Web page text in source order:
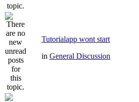
Tutorialapp wont start
in General Discussion